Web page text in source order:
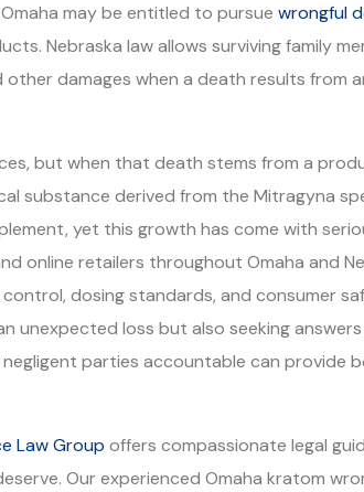
may be entitled to pursue wrongful
Nebraska law allows surviving family
other damages when a death results from
but when that death stems from a
substance derived from the Mitragyna
yet this growth has come with
online retailers throughout Omaha and
dosing standards, and consumer
unexpected loss but also seeking
parties accountable can provide
Law Group offers compassionate legal
Our experienced Omaha kratom